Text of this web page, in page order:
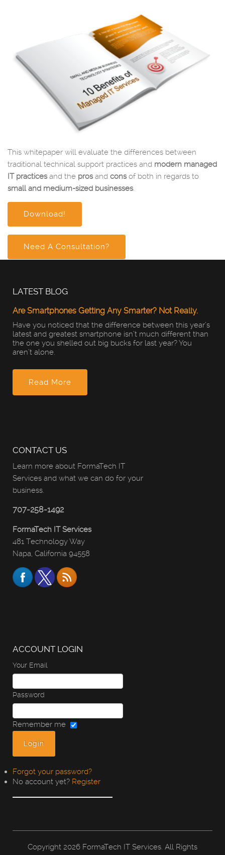
This whitepaper will evaluate the differences between
traditional technical support practices and modern managed
IT practicesand the prosand consof both in regards to
small and medium-sized businesses.
Download!
Need A Consultation?
LATEST BLOG
Are Smartphones Getting Any Smarter? Not Really.
Have you noticed that the difference between this year’s
latest and greatest smartphone isn’t much different than
the one you shelled out big bucks for last year? You
aren’t alone.
Read More
CONTACT US
Learn more about FormaTech IT
Services and what we can do for your
business.
707-258-1492
FormaTech IT Services
481 Technology Way
Napa, California 94558
ACCOUNT LOGIN
Your Email
Password
Remember me
Forgot your password?
No account yet? Register
Copyright 2026 FormaTech IT Services. All Rights